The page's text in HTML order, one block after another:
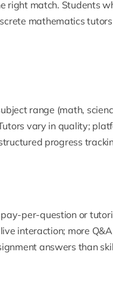
right match. Students
mathematics tutors
range (math,
vary in quality;
progress
per-question or
interaction; more
answers than